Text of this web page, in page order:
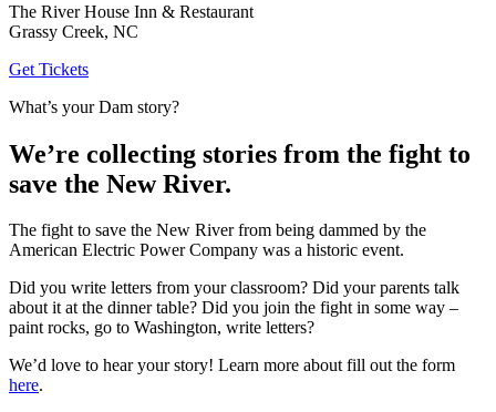
The River House Inn & Restaurant
Grassy Creek, NC
Get Tickets
What’s your Dam story?
We’re collecting stories from the fight to
save the New River.
The fight to save the New River from being dammed by the
American Electric Power Company was a historic event.
Did you write letters from your classroom? Did your parents talk
about it at the dinner table? Did you join the fight in some way –
paint rocks, go to Washington, write letters?
We’d love to hear your story! Learn more about fill out the form
here.